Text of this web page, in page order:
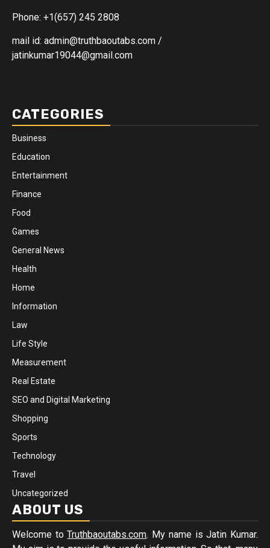
Phone: +1(657) 245 2808
mail id: admin@truthbaoutabs.com /
jatinkumar19044@gmail.com
CATEGORIES
Business
Education
Entertainment
Finance
Food
Games
General News
Health
Home
Information
Law
Life Style
Measurement
Real Estate
SEO and Digital Marketing
Shopping
Sports
Technology
Travel
Uncategorized
ABOUT US
Welcome toTruthbaoutabs.com. My name is Jatin Kumar.